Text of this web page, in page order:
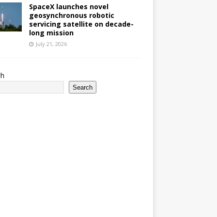
SpaceX launches novel
geosynchronous robotic
servicing satellite on decade-
long mission
July 21, 2026
Search